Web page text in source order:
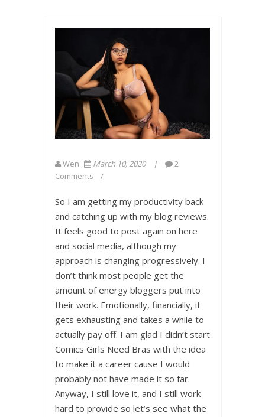
Wen March 10, 2020
2
Comments
So I am getting my productivity back
and catching up with my blog reviews.
It feels good to post again on here
and social media, although my
approach is changing progressively. I
don’t think most people get the
amount of energy bloggers put into
their work. Emotionally, financially, it
gets exhausting and takes a while to
actually pay off. I am glad I didn’t start
Comics Girls Need Bras with the idea
to make it a career cause I would
probably not have made it so far.
Anyway, I still love it, and I still work
hard to provide so let’s see what the